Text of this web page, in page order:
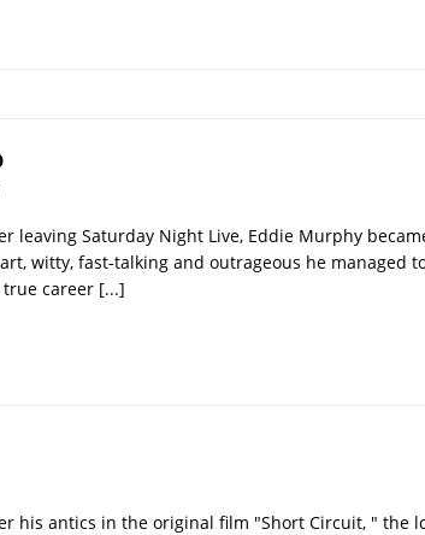
leaving Saturday Night Live, Eddie Murphy
witty, fast-talking and outrageous he
true career [...]
his antics in the original film "Short Circuit, " the